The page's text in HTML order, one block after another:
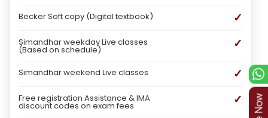
Becker Soft copy (Digital textbook) ✓
Simandhar weekday Live classes
(Based on schedule) ✓
Simandhar weekend Live classes ✓
Free registration Assistance & IMA
discount codes on exam fees ✓